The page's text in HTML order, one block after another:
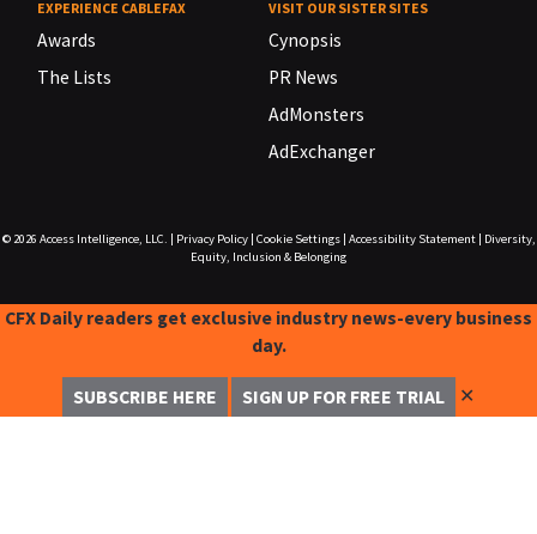
EXPERIENCE CABLEFAX
Awards
The Lists
VISIT OUR SISTER SITES
Cynopsis
PR News
AdMonsters
AdExchanger
© 2026 Access Intelligence, LLC. Privacy Policy| Cookie Settings| Accessibility Statement|
Diversity,
Equity, Inclusion & Belonging
CFX Daily readers get exclusive industry news-every business
day.
SUBSCRIBE HERE SIGN UP FOR FREE TRIAL ✕